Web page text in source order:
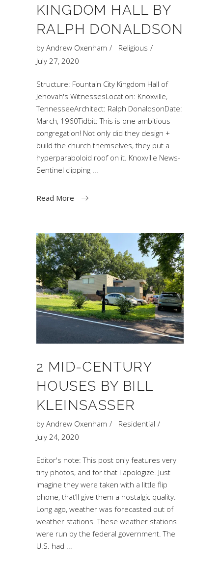
KINGDOM HALL BY
RALPH DONALDSON
by Andrew Oxenham
Religious
July 27, 2020
Structure: Fountain City Kingdom Hall of
Jehovah's WitnessesLocation: Knoxville,
TennesseeArchitect: Ralph DonaldsonDate:
March, 1960Tidbit: This is one ambitious
congregation! Not only did they design +
build the church themselves, they put a
hyperparaboloid roof on it. Knoxville News-
Sentinel clipping
Read More
2 MID-CENTURY
HOUSES BY BILL
KLEINSASSER
by Andrew Oxenham
Residential
July 24, 2020
Editor's note: This post only features very
tiny photos, and for that I apologize. Just
imagine they were taken with a little flip
phone, that’ll give them a nostalgic quality.
Long ago, weather was forecasted out of
weather stations. These weather stations
were run by the federal government. The
U.S. had